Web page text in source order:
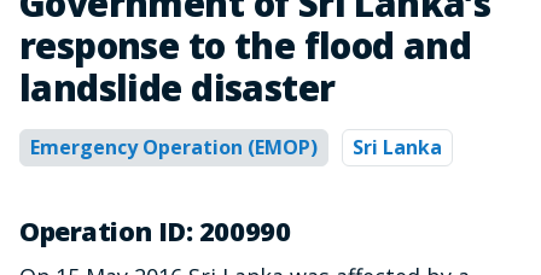
response to the flood and
landslide disaster
Emergency Operation (EMOP) Sri Lanka
Operation ID: 200990